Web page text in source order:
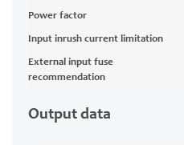
Power factor
Input inrush current limitation
External input fuse
recommendation
Output data